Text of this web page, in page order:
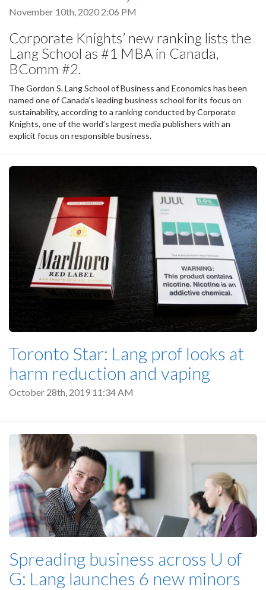
November 10th, 2020 2:06 PM
Corporate Knights’ new ranking lists the
Lang School as #1 MBA in Canada,
BComm #2.
The Gordon S. Lang School of Business and Economics has been
named one of Canada’s leading business school for its focus on
sustainability, according to a ranking conducted by Corporate
Knights, one of the world’s largest media publishers with an
explicit focus on responsible business.
Toronto Star: Lang prof looks at
harm reduction and vaping
October 28th, 2019 11:34 AM
Spreading business across U of
G: Lang launches 6 new minors